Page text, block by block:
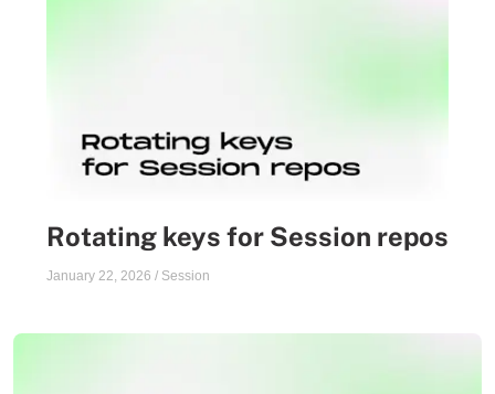
Rotating keys for Session repos
January 22, 2026 / Session